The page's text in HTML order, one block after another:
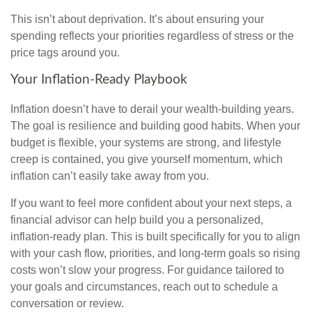
This isn’t about deprivation. It’s about ensuring your
spending reflects your priorities regardless of stress or the
price tags around you.
Your Inflation-Ready Playbook
Inflation doesn’t have to derail your wealth-building years.
The goal is resilience and building good habits. When your
budget is flexible, your systems are strong, and lifestyle
creep is contained, you give yourself momentum, which
inflation can’t easily take away from you.
If you want to feel more confident about your next steps, a
financial advisor can help build you a personalized,
inflation-ready plan. This is built specifically for you to align
with your cash flow, priorities, and long-term goals so rising
costs won’t slow your progress. For guidance tailored to
your goals and circumstances, reach out to schedule a
conversation or review.